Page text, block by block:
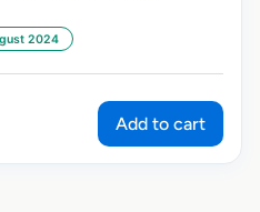
2024
Add to cart